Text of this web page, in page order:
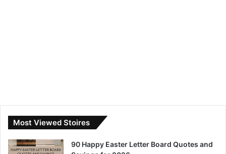
Most Viewed Stoires
90 Happy Easter Letter Board Quotes and